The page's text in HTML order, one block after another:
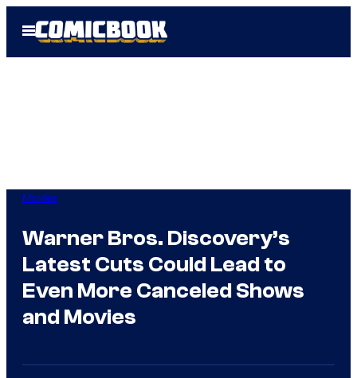
Open
Menu
Movies
Warner Bros. Discovery’s
Latest Cuts Could Lead to
Even More Canceled Shows
and Movies